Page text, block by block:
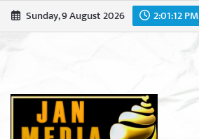
Skip
to
Sunday, 9 August 2026 2:01:14 PM